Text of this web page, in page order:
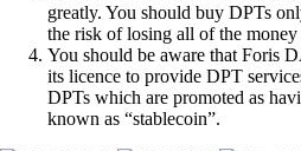
greatly. You should buy DPTs
the risk of losing all of the
You should be aware that Foris
its licence to provide DPT
DPTs which are promoted as
known as “stablecoin”.